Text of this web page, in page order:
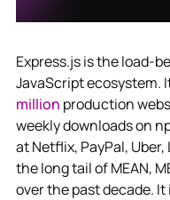
Express.js is the load-
JavaScript ecosystem.
million production
weekly downloads on
at Netflix, PayPal,
the long tail of MEAN,
over the past decade.